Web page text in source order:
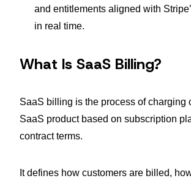
and entitlements aligned with
in real time.
What Is SaaS Billing?
SaaS billing is the process of charging
SaaS product based on subscription
contract terms.
It defines how customers are billed,